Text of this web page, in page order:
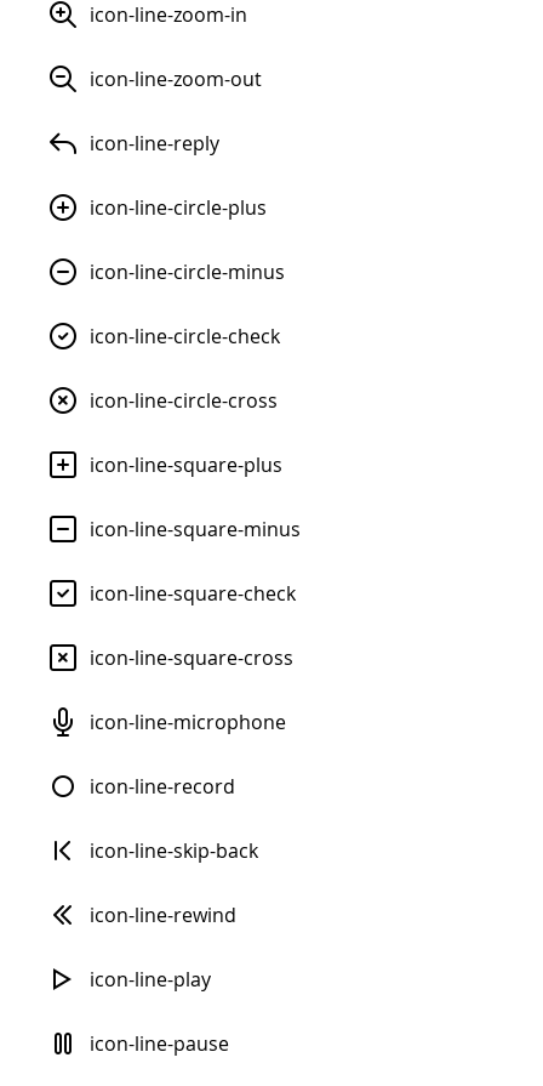
icon-line-zoom-in
icon-line-zoom-out
icon-line-reply
icon-line-circle-plus
icon-line-circle-minus
icon-line-circle-check
icon-line-circle-cross
icon-line-square-plus
icon-line-square-minus
icon-line-square-check
icon-line-square-cross
icon-line-microphone
icon-line-record
icon-line-skip-back
icon-line-rewind
icon-line-play
icon-line-pause